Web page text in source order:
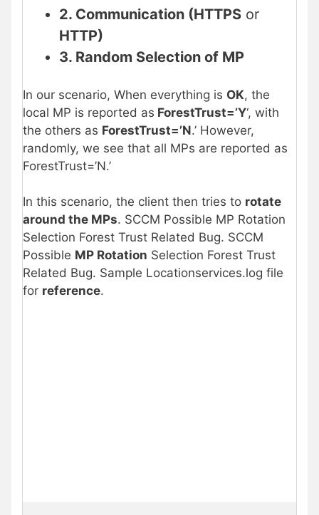
2. Communication (HTTPS or
HTTP)
3. Random Selection of MP
In our scenario, When everything is OK, the
local MP is reported as ForestTrust=’Y‘, with
the others as ForestTrust=’N.’ However,
randomly, we see that all MPs are reported as
ForestTrust=’N.’
In this scenario, the client then tries to rotate
around the MPs. SCCM Possible MP Rotation
Selection Forest Trust Related Bug. SCCM
Possible MP Rotation Selection Forest Trust
Related Bug. Sample Locationservices.log file
for reference.